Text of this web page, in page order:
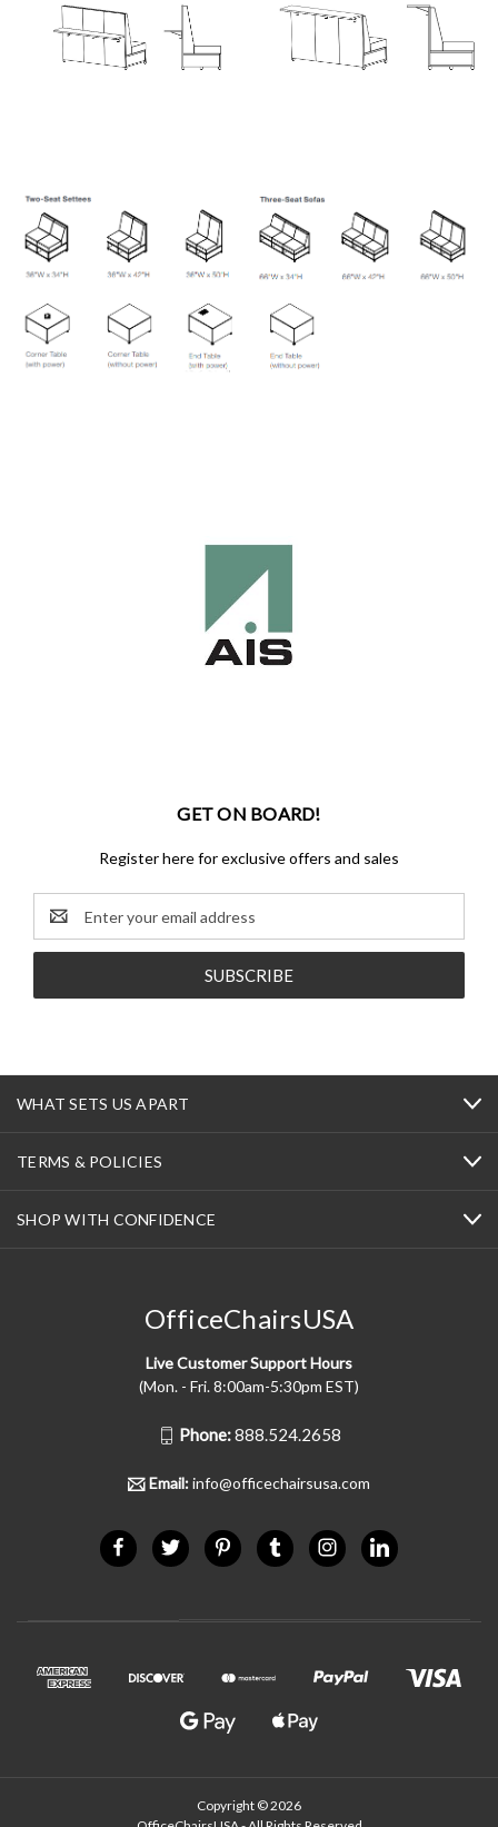
GET ON BOARD!
Register here for exclusive offers and sales
Email
Address
WHAT SETS US APART
TERMS & POLICIES
SHOP WITH CONFIDENCE
OfficeChairsUSA
Live Customer Support Hours
(Mon. - Fri. 8:00am-5:30pm EST)
Phone:888.524.2658
Email:info@officechairsusa.com
Copyright © 2026